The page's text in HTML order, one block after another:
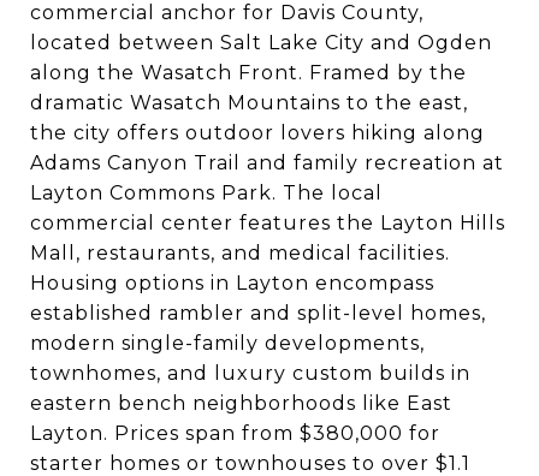
commercial anchor for Davis County,
located between Salt Lake City and Ogden
along the Wasatch Front. Framed by the
dramatic Wasatch Mountains to the east,
the city offers outdoor lovers hiking along
Adams Canyon Trail and family recreation at
Layton Commons Park. The local
commercial center features the Layton Hills
Mall, restaurants, and medical facilities.
Housing options in Layton encompass
established rambler and split-level homes,
modern single-family developments,
townhomes, and luxury custom builds in
eastern bench neighborhoods like East
Layton. Prices span from $380,000 for
starter homes or townhouses to over $1.1